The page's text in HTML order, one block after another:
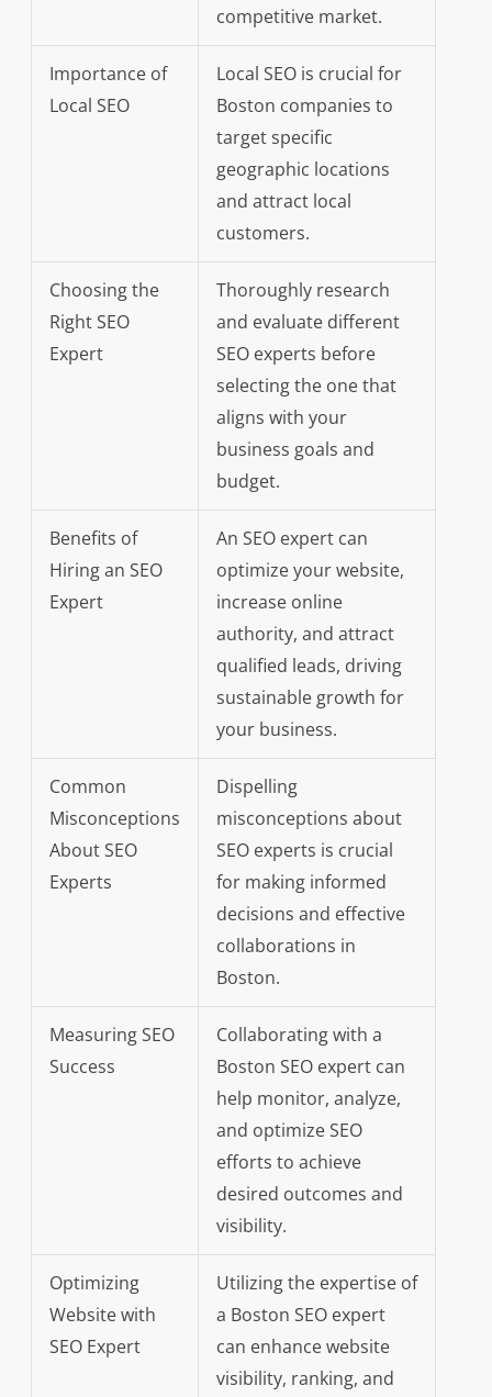
competitive market.
Importance of
Local SEO
Local SEO is crucial for
Boston companies to
target specific
geographic locations
and attract local
customers.
Choosing the
Right SEO
Expert
Thoroughly research
and evaluate different
SEO experts before
selecting the one that
aligns with your
business goals and
budget.
Benefits of
Hiring an SEO
Expert
An SEO expert can
optimize your website,
increase online
authority, and attract
qualified leads, driving
sustainable growth for
your business.
Common
Misconceptions
About SEO
Experts
Dispelling
misconceptions about
SEO experts is crucial
for making informed
decisions and effective
collaborations in
Boston.
Measuring SEO
Success
Collaborating with a
Boston SEO expert can
help monitor, analyze,
and optimize SEO
efforts to achieve
desired outcomes and
visibility.
Optimizing
Website with
SEO Expert
Utilizing the expertise of
a Boston SEO expert
can enhance website
visibility, ranking, and